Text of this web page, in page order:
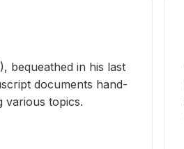
be­queathed in his last
doc­u­ments hand­
var­i­ous top­ics.